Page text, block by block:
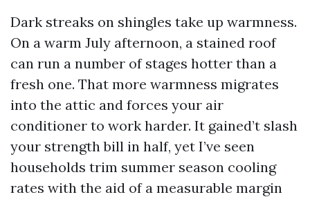
Dark streaks on shingles take up warmness.
On a warm July afternoon, a stained roof
can run a number of stages hotter than a
fresh one. That more warmness migrates
into the attic and forces your air
conditioner to work harder. It gained’t slash
your strength bill in half, yet I’ve seen
households trim summer season cooling
rates with the aid of a measurable margin